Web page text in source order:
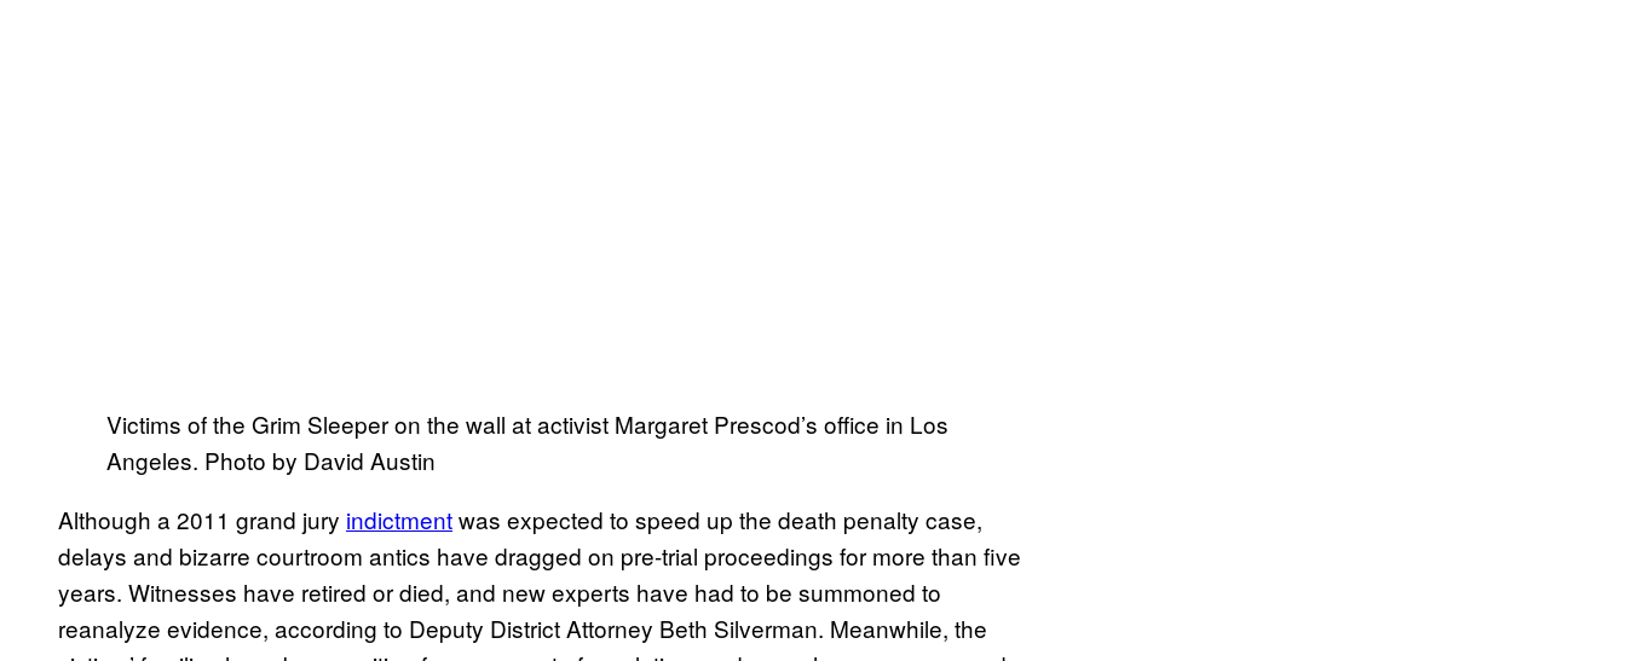
Victims of the Grim Sleeper on the wall at activist Margaret Prescod’s office in Los
Angeles. Photo by David Austin
Although a 2011 grand jury indictmentwas expected to speed up the death penalty case,
delays and bizarre courtroom antics have dragged on pre-trial proceedings for more than five
years. Witnesses have retired or died, and new experts have had to be summoned to
reanalyze evidence, according to Deputy District Attorney Beth Silverman. Meanwhile, the